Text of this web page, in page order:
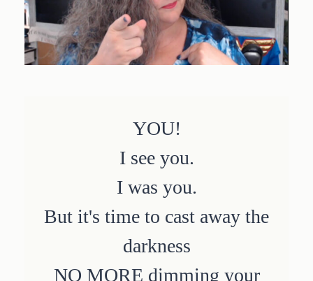
YOU!
I see you.
I was you.
But it's time to cast away the
darkness
NO MORE dimming your